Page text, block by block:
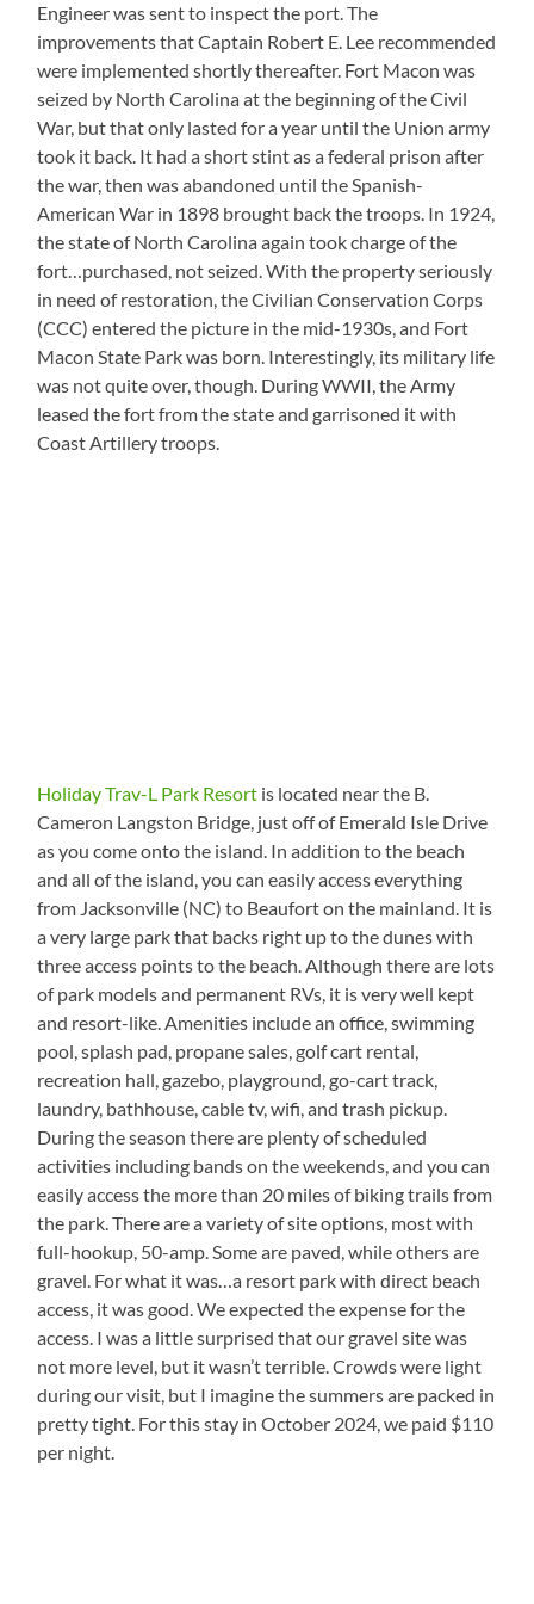
Engineer was sent to inspect the port. The
improvements that Captain Robert E. Lee recommended
were implemented shortly thereafter. Fort Macon was
seized by North Carolina at the beginning of the Civil
War, but that only lasted for a year until the Union army
took it back. It had a short stint as a federal prison after
the war, then was abandoned until the Spanish-
American War in 1898 brought back the troops. In 1924,
the state of North Carolina again took charge of the
fort…purchased, not seized. With the property seriously
in need of restoration, the Civilian Conservation Corps
(CCC) entered the picture in the mid-1930s, and Fort
Macon State Park was born. Interestingly, its military life
was not quite over, though. During WWII, the Army
leased the fort from the state and garrisoned it with
Coast Artillery troops.
Holiday Trav-L Park Resort is located near the B.
Cameron Langston Bridge, just off of Emerald Isle Drive
as you come onto the island. In addition to the beach
and all of the island, you can easily access everything
from Jacksonville (NC) to Beaufort on the mainland. It is
a very large park that backs right up to the dunes with
three access points to the beach. Although there are lots
of park models and permanent RVs, it is very well kept
and resort-like. Amenities include an office, swimming
pool, splash pad, propane sales, golf cart rental,
recreation hall, gazebo, playground, go-cart track,
laundry, bathhouse, cable tv, wifi, and trash pickup.
During the season there are plenty of scheduled
activities including bands on the weekends, and you can
easily access the more than 20 miles of biking trails from
the park. There are a variety of site options, most with
full-hookup, 50-amp. Some are paved, while others are
gravel. For what it was…a resort park with direct beach
access, it was good. We expected the expense for the
access. I was a little surprised that our gravel site was
not more level, but it wasn’t terrible. Crowds were light
during our visit, but I imagine the summers are packed in
pretty tight. For this stay in October 2024, we paid $110
per night.